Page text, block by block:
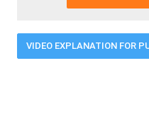
VIDEO EXPLANATION FOR